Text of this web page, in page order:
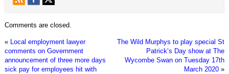
Comments are closed.
« Local employment lawyer
comments on Government
announcement of three more days
sick pay for employees hit with
The Wild Murphys to play special St
Patrick’s Day show at The
Wycombe Swan on Tuesday 17th
March 2020 »